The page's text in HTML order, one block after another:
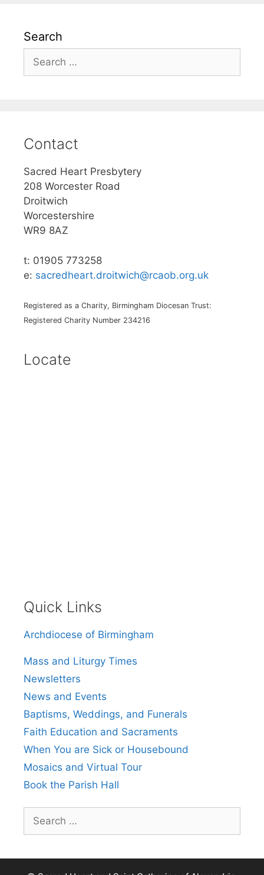
Search
Search
for:
Contact
Sacred Heart Presbytery
208 Worcester Road
Droitwich
Worcestershire
WR9 8AZ
t: 01905 773258
e: sacredheart.droitwich@rcaob.org.uk
Registered as a Charity, Birmingham Diocesan Trust:
Registered Charity Number 234216
Locate
Quick Links
Archdiocese of Birmingham
Mass and Liturgy Times
Newsletters
News and Events
Baptisms, Weddings, and Funerals
Faith Education and Sacraments
When You are Sick or Housebound
Mosaics and Virtual Tour
Book the Parish Hall
Search
for: